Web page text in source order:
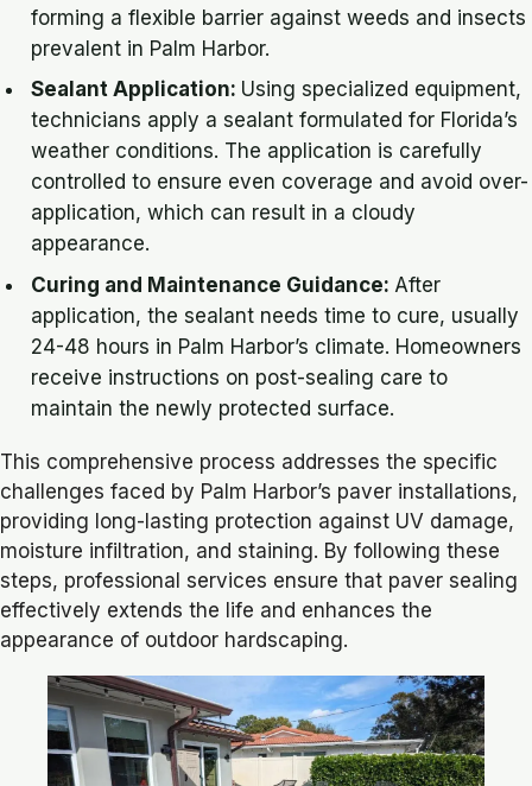
forming a flexible barrier against weeds and insects
prevalent in Palm Harbor.
Sealant Application: Using specialized equipment,
technicians apply a sealant formulated for Florida’s
weather conditions. The application is carefully
controlled to ensure even coverage and avoid over-
application, which can result in a cloudy
appearance.
Curing and Maintenance Guidance: After
application, the sealant needs time to cure, usually
24-48 hours in Palm Harbor’s climate. Homeowners
receive instructions on post-sealing care to
maintain the newly protected surface.
This comprehensive process addresses the specific
challenges faced by Palm Harbor’s paver installations,
providing long-lasting protection against UV damage,
moisture infiltration, and staining. By following these
steps, professional services ensure that paver sealing
effectively extends the life and enhances the
appearance of outdoor hardscaping.